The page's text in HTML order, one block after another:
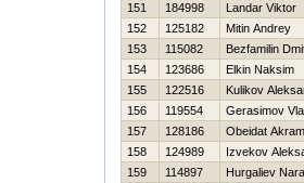
151
184998
Landar Viktor
152
125182
Mitin Andrey
153
115082
Bezfamilin
154
123686
Elkin Naksim
155
122516
Kulikov
156
119554
Gerasimov
157
128186
Obeidat Akram
158
124989
Izvekov
159
114897
Нurgaliev